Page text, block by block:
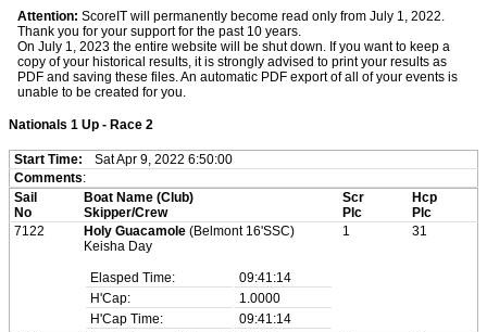
Attention: ScoreIT will permanently become read only from July 1, 2022.
Thank you for your support for the past 10 years.
On July 1, 2023 the entire website will be shut down. If you want to keep a
copy of your historical results, it is strongly advised to print your results as
PDF and saving these files. An automatic PDF export of all of your events is
unable to be created for you.
Nationals 1 Up - Race 2
Start Time:
Sat Apr 9, 2022 6:50:00
Comments:
Sail
No
Boat Name (Club)
Skipper/Crew
Scr
Plc
Hcp
Plc
7122
Holy Guacamole (Belmont 16'SSC)
Keisha Day
Elasped Time:
09:41:14
H'Cap:
1.0000
H'Cap Time:
09:41:14
1 31